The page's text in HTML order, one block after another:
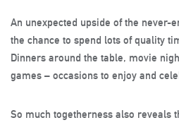
An unexpected upside of the never-
the chance to spend lots of quality
Dinners around the table, movie
games – occasions to enjoy and
So much togetherness also reveals